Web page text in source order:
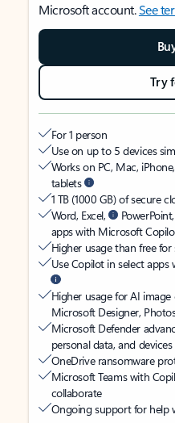
Microsoft account.See
Try
For 1 person
Use on up to 5 devices
Works on PC, Mac,
tablets
1 TB (1000 GB) of secure
Word, Excel,
apps with Microsoft
Higher usage than free
Use Copilot in select apps
Higher usage for AI
Microsoft Designer,
Microsoft Defender
personal data, and devices
OneDrive ransomware
Microsoft Teams with
collaborate
Ongoing support for help